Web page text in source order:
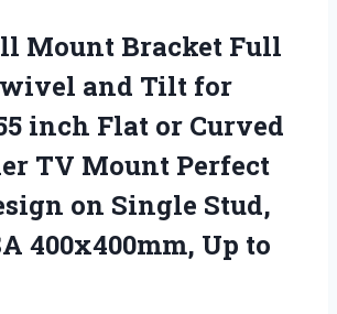
Mount Bracket Full
and Tilt for
inch Flat or Curved
TV Mount Perfect
on Single Stud,
400x400mm, Up to